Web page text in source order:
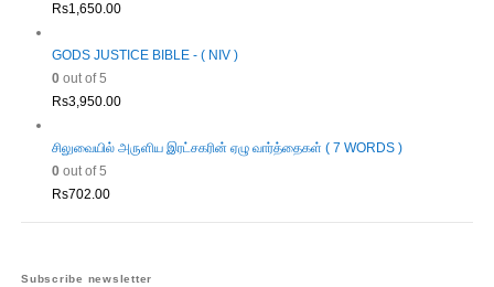
Rs1,650.00
GODS JUSTICE BIBLE - ( NIV )
0out of 5
Rs3,950.00
சிலுவையில் அருளிய இரட்சகரின் ஏழு வார்த்தைகள் ( 7 WORDS )
0out of 5
Rs702.00
Subscribe newsletter